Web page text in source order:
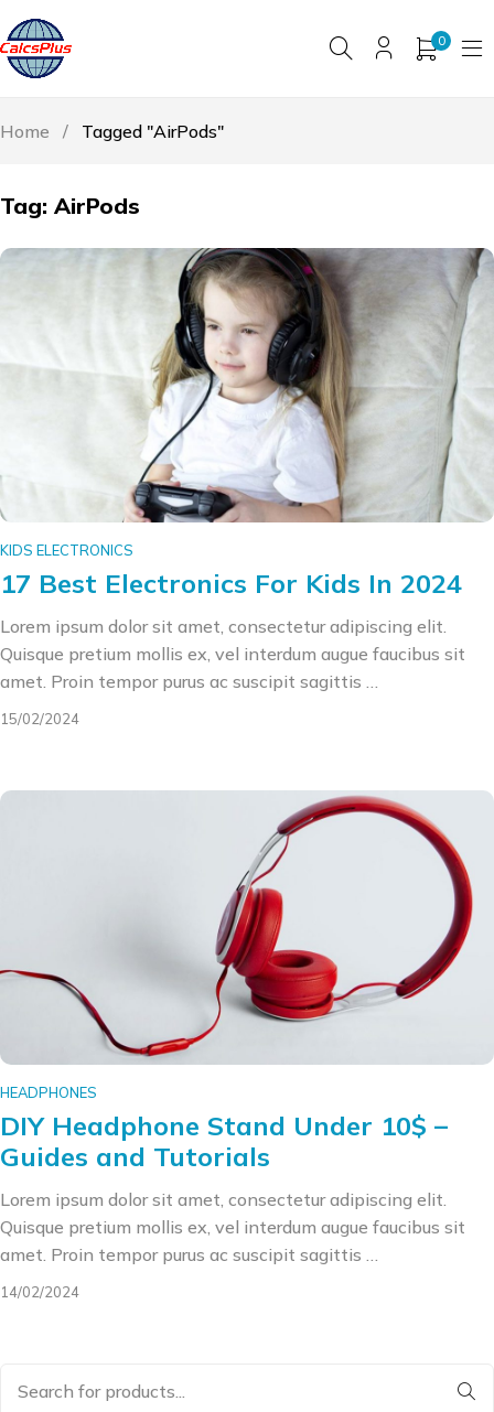
0
Tag: AirPods
Home / Tagged "AirPods"
KIDS ELECTRONICS
17 Best Electronics For Kids In 2024
Lorem ipsum dolor sit amet, consectetur adipiscing elit.
Quisque pretium mollis ex, vel interdum augue faucibus sit
amet. Proin tempor purus ac suscipit sagittis …
15/02/2024
HEADPHONES
DIY Headphone Stand Under 10$ –
Guides and Tutorials
Lorem ipsum dolor sit amet, consectetur adipiscing elit.
Quisque pretium mollis ex, vel interdum augue faucibus sit
amet. Proin tempor purus ac suscipit sagittis …
14/02/2024